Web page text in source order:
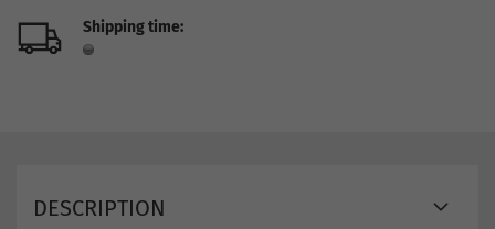
Shipping time:
DESCRIPTION